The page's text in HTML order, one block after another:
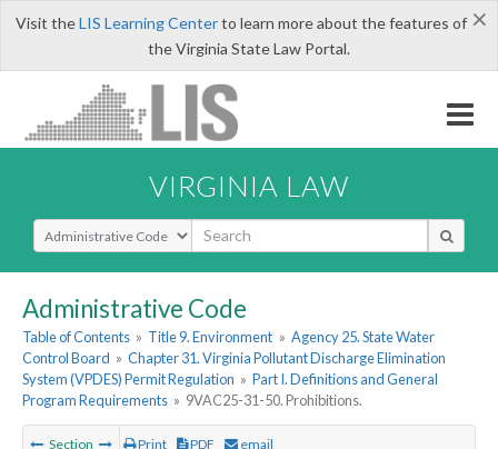
×
Visit theLIS Learning Centerto learn more about the features of
the Virginia State Law Portal.
VIRGINIA LAW
Select Search Type
Administrative Code
Table of Contents » Title 9. Environment » Agency 25. State Water
Control Board » Chapter 31. Virginia Pollutant Discharge Elimination
System (VPDES) Permit Regulation » Part I. Definitions and General
Program Requirements » 9VAC25-31-50. Prohibitions.
Section Print PDF email